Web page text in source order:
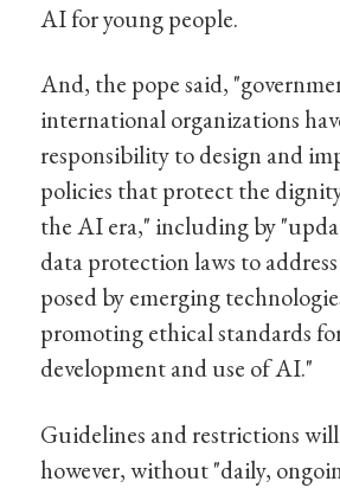
AI for young people.
And, the pope said,
international organizations
responsibility to design and
policies that protect the
the AI era," including by
data protection laws to
posed by emerging
promoting ethical standards
development and use of AI."
Guidelines and restrictions
however, without "daily,